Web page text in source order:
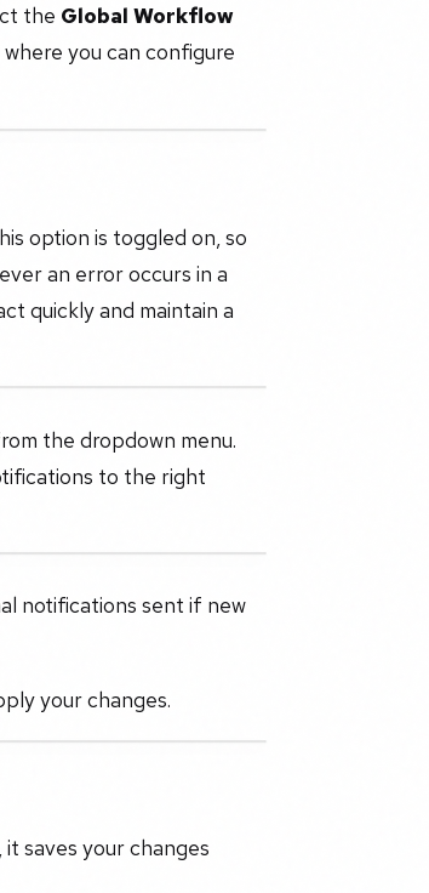
the Global Workflow
you can configure
option is toggled on, so
an error occurs in a
quickly and maintain a
the dropdown menu.
to the right
notifications sent if new
your changes.
saves your changes